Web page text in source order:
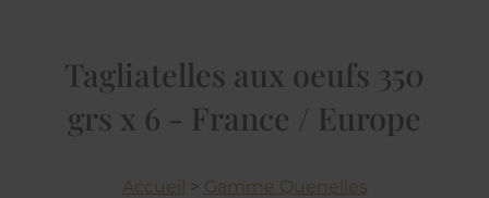
Tagliatelles aux oeufs 350
grs x 6 - France / Europe
Accueil > Gamme Quenelles